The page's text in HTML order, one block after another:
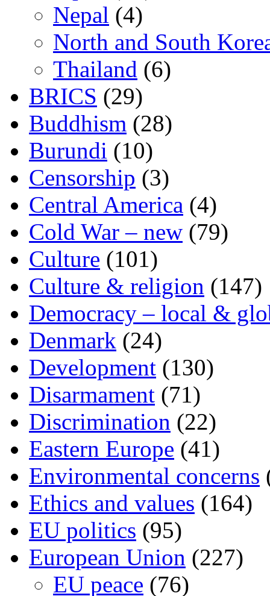
Nepal (4)
North and South
Thailand (6)
BRICS (29)
Buddhism (28)
Burundi (10)
Censorship (3)
Central America (4)
Cold War – new (79)
Culture (101)
Culture & religion (147)
Democracy – local &
Denmark (24)
Development (130)
Disarmament (71)
Discrimination (22)
Eastern Europe (41)
Environmental concerns
Ethics and values (164)
EU politics (95)
European Union (227)
EU peace (76)